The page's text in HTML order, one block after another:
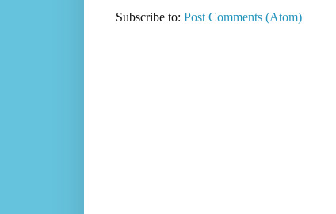
Subscribe to: Post Comments (Atom)